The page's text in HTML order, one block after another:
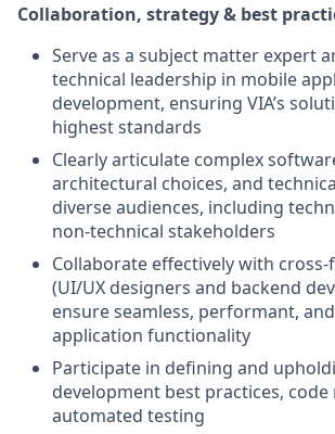
Collaboration, strategy & best
Serve as a subject matter expert
technical leadership in mobile
development, ensuring VIA’s
highest standards
Clearly articulate complex
architectural choices, and
diverse audiences, including
non-technical stakeholders
Collaborate effectively with
(UI/UX designers and backend
ensure seamless, performant,
application functionality
Participate in defining and
development best practices, code
automated testing